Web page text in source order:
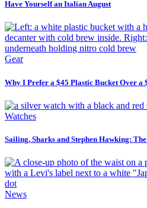
Have Yourself an Italian August
Gear
Why I Prefer a $45 Plastic Bucket Over a
Watches
Sailing, Sharks and Stephen Hawking:
News